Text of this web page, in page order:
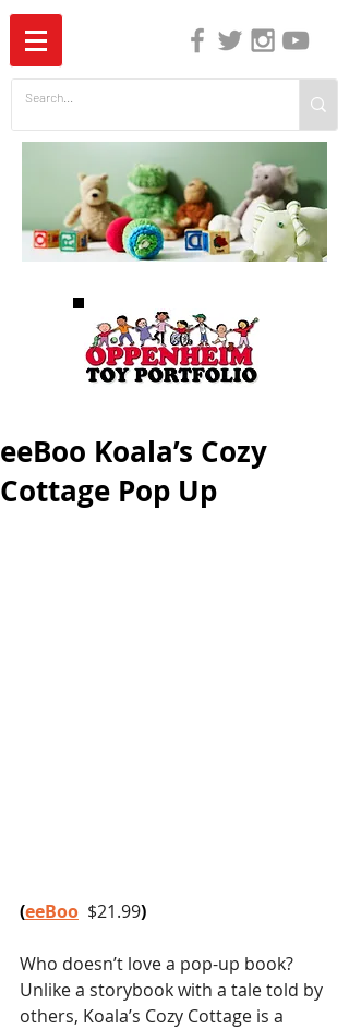
eeBoo Koala’s Cozy
Cottage Pop Up
(eeBoo $21.99)
Who doesn’t love a pop-up book?
Unlike a storybook with a tale told by
others, Koala’s Cozy Cottage is a